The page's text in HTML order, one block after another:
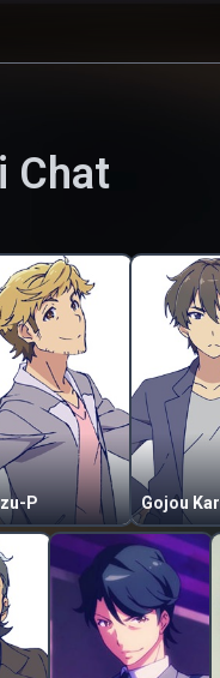
Chat
P Gojou